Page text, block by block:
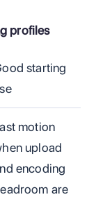
profiles
starting
motion
upload
encoding
are